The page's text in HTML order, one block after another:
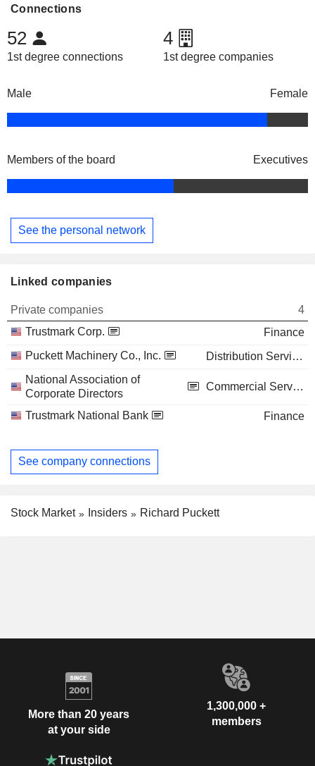
Connections
52
1st degree connections
4
1st degree companies
Male Female
Members of the board Executives
See the personal network
Linked companies
Private companies
4
Trustmark Corp.
Finance
Puckett Machinery Co., Inc.
Distribution Services
National Association of
Corporate Directors
Commercial Services
Trustmark National Bank Finance
See company connections
Stock Market Insiders Richard Puckett
More than 20 years
at your side
1,300,000 +
members